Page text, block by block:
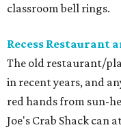
classroom bell rings.
Recess Restaurant
The old restaurant/
in recent years, and
red hands from sun-
Joe's Crab Shack can